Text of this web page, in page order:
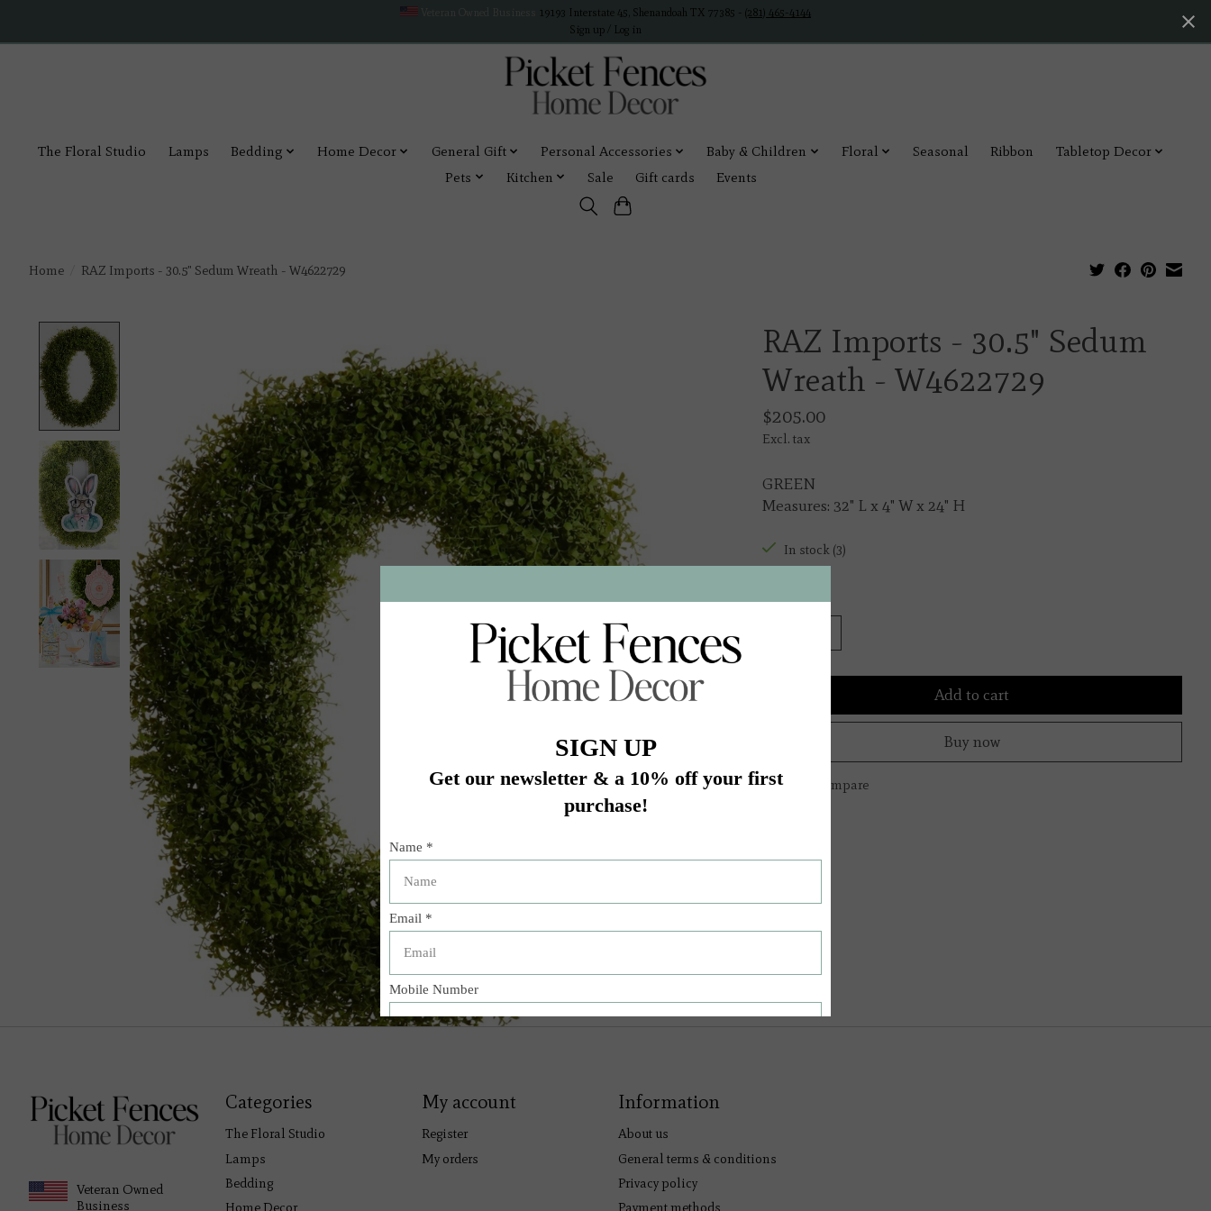
19193 Interstate 45, Shenandoah TX 77385 - (281) 465-4144
Sign up / Log in
The Floral Studio Lamps Bedding Home Decor General Gift Personal Accessories Baby & Children Floral Seasonal Ribbon
Tabletop Decor
Pets
Kitchen Sale Gift cards Events
Home RAZ Imports - 30.5" Sedum Wreath - W4622729
RAZ Imports - 30.5" Sedum
Wreath - W4622729
$205.00
Excl. tax
GREEN
Measures: 32" L x 4" W x 24" H
In stock (3)
Add to cart
Buy now
Add to compare
Veteran Owned
Business
Categories
The Floral Studio
Lamps
Bedding
Home Decor
My account
Register
My orders
Information
About us
General terms & conditions
Privacy policy
Payment methods